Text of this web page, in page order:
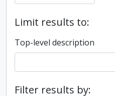
Limit results to:
Top-level description
Filter results by: